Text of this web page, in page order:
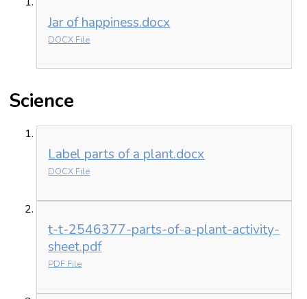
Jar of happiness.docx
DOCX File
Science
Label parts of a plant.docx
DOCX File
t-t-2546377-parts-of-a-plant-activity-
sheet.pdf
PDF File